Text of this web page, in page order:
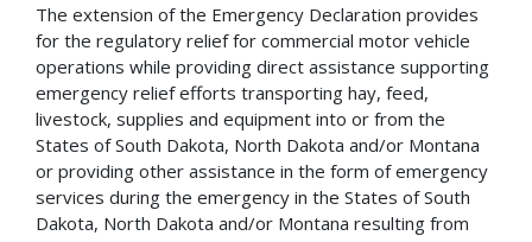
The extension of the Emergency Declaration provides
for the regulatory relief for commercial motor vehicle
operations while providing direct assistance supporting
emergency relief efforts transporting hay, feed,
livestock, supplies and equipment into or from the
States of South Dakota, North Dakota and/or Montana
or providing other assistance in the form of emergency
services during the emergency in the States of South
Dakota, North Dakota and/or Montana resulting from